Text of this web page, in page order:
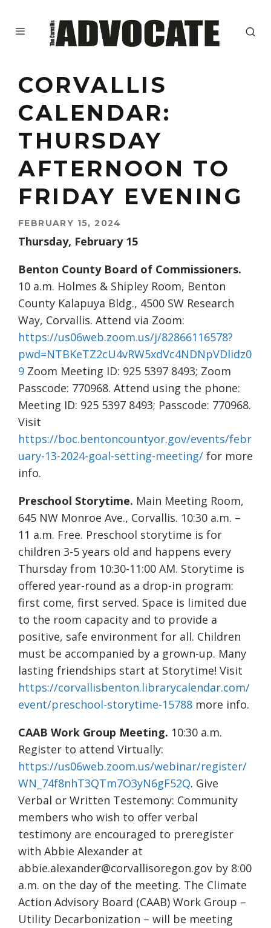
CORVALLIS
CALENDAR:
THURSDAY
AFTERNOON TO
FRIDAY EVENING
FEBRUARY 15, 2024
Thursday, February 15
Benton County Board of Commissioners.
10 a.m. Holmes & Shipley Room, Benton
County Kalapuya Bldg., 4500 SW Research
Way, Corvallis. Attend via Zoom:
https://us06web.zoom.us/j/82866116578?
pwd=NTBKeTZ2cU4vRW5xdVc4NDNpVDlidz0
9 Zoom Meeting ID: 925 5397 8493; Zoom
Passcode: 770968. Attend using the phone:
Meeting ID: 925 5397 8493; Passcode: 770968.
Visit
https://boc.bentoncountyor.gov/events/febr
uary-13-2024-goal-setting-meeting/ for more
info.
Preschool Storytime. Main Meeting Room,
645 NW Monroe Ave., Corvallis. 10:30 a.m. –
11 a.m. Free. Preschool storytime is for
children 3-5 years old and happens every
Thursday from 10:30-11:00 AM. Storytime is
offered year-round as a drop-in program:
first come, first served. Space is limited due
to the room capacity and to provide a
positive, safe environment for all. Children
must be accompanied by a grown-up. Many
lasting friendships start at Storytime! Visit
https://corvallisbenton.librarycalendar.com/
event/preschool-storytime-15788 more info.
CAAB Work Group Meeting. 10:30 a.m.
Register to attend Virtually:
https://us06web.zoom.us/webinar/register/
WN_74f8nhT3QTm7O3yN6gF52Q. Give
Verbal or Written Testemony: Community
members who wish to offer verbal
testimony are encouraged to preregister
with Abbie Alexander at
abbie.alexander@corvallisoregon.gov by 8:00
a.m. on the day of the meeting. The Climate
Action Advisory Board (CAAB) Work Group –
Utility Decarbonization – will be meeting